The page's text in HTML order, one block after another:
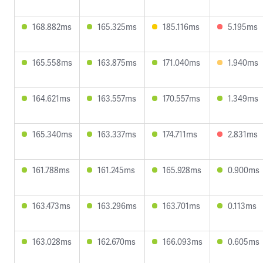
168.882ms 165.325ms 185.116ms 5.195ms
165.558ms 163.875ms 171.040ms 1.940ms
164.621ms 163.557ms 170.557ms 1.349ms
165.340ms 163.337ms 174.711ms 2.831ms
161.788ms 161.245ms 165.928ms 0.900ms
163.473ms 163.296ms 163.701ms 0.113ms
163.028ms 162.670ms 166.093ms 0.605ms